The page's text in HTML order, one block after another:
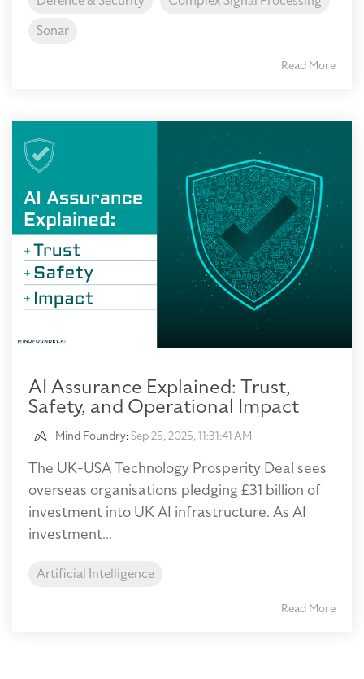
Sonar
Read More
AI Assurance Explained: Trust,
Safety, and Operational Impact
Mind Foundry:Sep 25, 2025, 11:31:41 AM
The UK-USA Technology Prosperity Deal sees
overseas organisations pledging £31 billion of
investment into UK AI infrastructure. As AI
investment...
Artificial Intelligence
Read More